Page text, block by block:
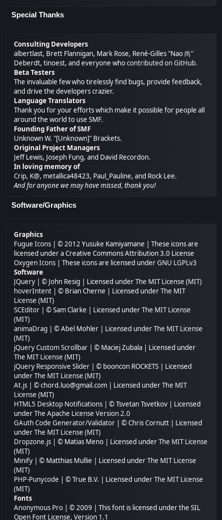
Special Thanks
Consulting Developers
albertlast, Brett Flannigan, Mark Rose, René-Gilles "Nao 尚"
Deberdt, tinoest, and everyone whocontributed on GitHub.
Beta Testers
The invaluable few who tirelessly find bugs, provide feedback,
and drive the developers crazier.
Language Translators
Thank you for your efforts which make it possible for people all
around the world to use SMF.
Founding Father of SMF
Unknown W. "[Unknown]" Brackets.
Original Project Managers
Jeff Lewis, Joseph Fung, and David Recordon.
In loving memory of
Crip, K@, metallica48423, Paul_Pauline, and Rock Lee.
And for anyone we may have missed, thank you!
Software/Graphics
Graphics
Fugue Icons | © 2012 Yusuke Kamiyamane | These icons are
licensed under a Creative Commons Attribution 3.0 License
Oxygen Icons | These icons are licensed underGNU LGPLv3
Software
JQuery | © John Resig | Licensed underThe MIT License (MIT)
hoverIntent | © Brian Cherne | Licensed underThe MIT
License (MIT)
SCEditor | © Sam Clarke | Licensed underThe MIT License
(MIT)
animaDrag | © Abel Mohler | Licensed underThe MIT License
(MIT)
jQuery Custom Scrollbar | © Maciej Zubala | Licensed under
The MIT License (MIT)
jQuery Responsive Slider | © booncon ROCKETS | Licensed
underThe MIT License (MIT)
At.js | © chord.luo@gmail.com | Licensed underThe MIT
License (MIT)
HTML5 Desktop Notifications | © Tsvetan Tsvetkov | Licensed
underThe Apache License Version 2.0
GAuth Code Generator/Validator | © Chris Cornutt | Licensed
underThe MIT License (MIT)
Dropzone.js | © Matias Meno | Licensed underThe MIT License
(MIT)
Minify | © Matthias Mullie | Licensed underThe MIT License
(MIT)
PHP-Punycode | © True B.V. | Licensed underThe MIT License
(MIT)
Fonts
Anonymous Pro | © 2009 | This font is licensed under the SIL
Open Font License, Version 1.1